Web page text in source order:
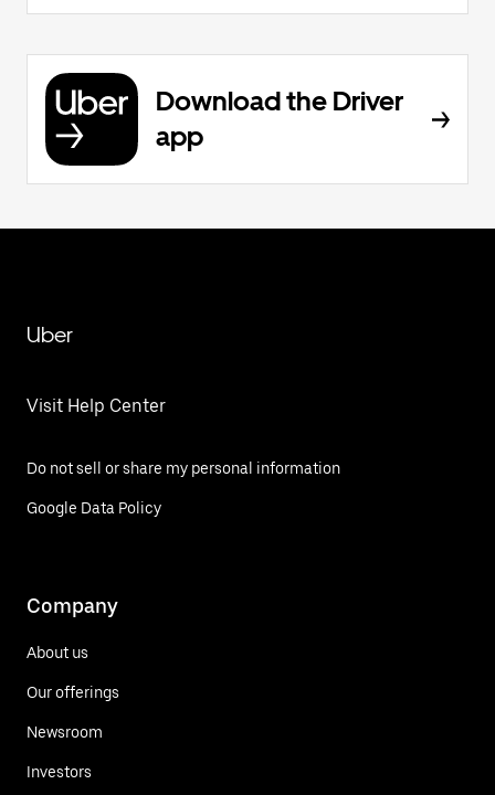
Download the Driver
app
Uber
Visit Help Center
Do not sell or share my personal information
Google Data Policy
Company
About us
Our offerings
Newsroom
Investors